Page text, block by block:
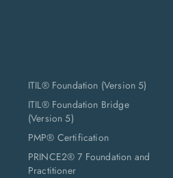
ITIL® Foundation (Version 5)
ITIL® Foundation Bridge
(Version 5)
PMP® Certification
PRINCE2® 7 Foundation and
Practitioner